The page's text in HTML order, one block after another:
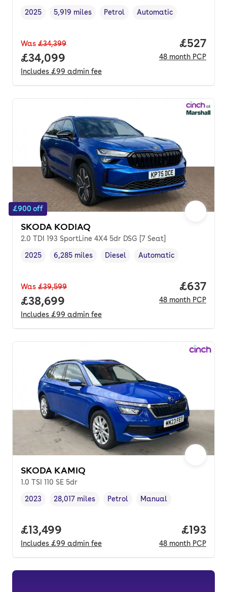
Vehicle year,
2025
Mileage,
5,919 miles
Fuel type ,
Petrol
Transmission type
Automatic
Was £34,399
Full price.
£34,099
Includes £99 admin fee
Price
£527
48 month PCP
£900 off
SKODA KODIAQ
2.0 TDI 193 SportLine 4X4 5dr DSG [7 Seat]
Vehicle year,
2025
Mileage,
6,285 miles
Fuel type ,
Diesel
Transmission type
Automatic
Was £39,599
Full price.
£38,699
Includes £99 admin fee
Price
£637
48 month PCP
SKODA KAMIQ
1.0 TSI 110 SE 5dr
Vehicle year ,
2023
Mileage,
28,017 miles
Fuel type ,
Petrol
Transmission type
Manual
Full price.
£13,499
Includes £99 admin fee
Price
£193
48 month PCP